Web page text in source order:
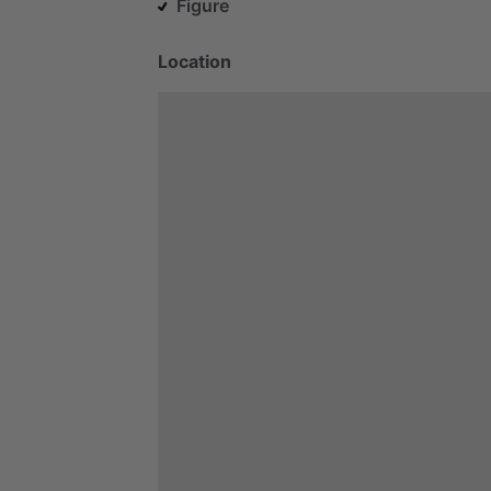
Figure
Location